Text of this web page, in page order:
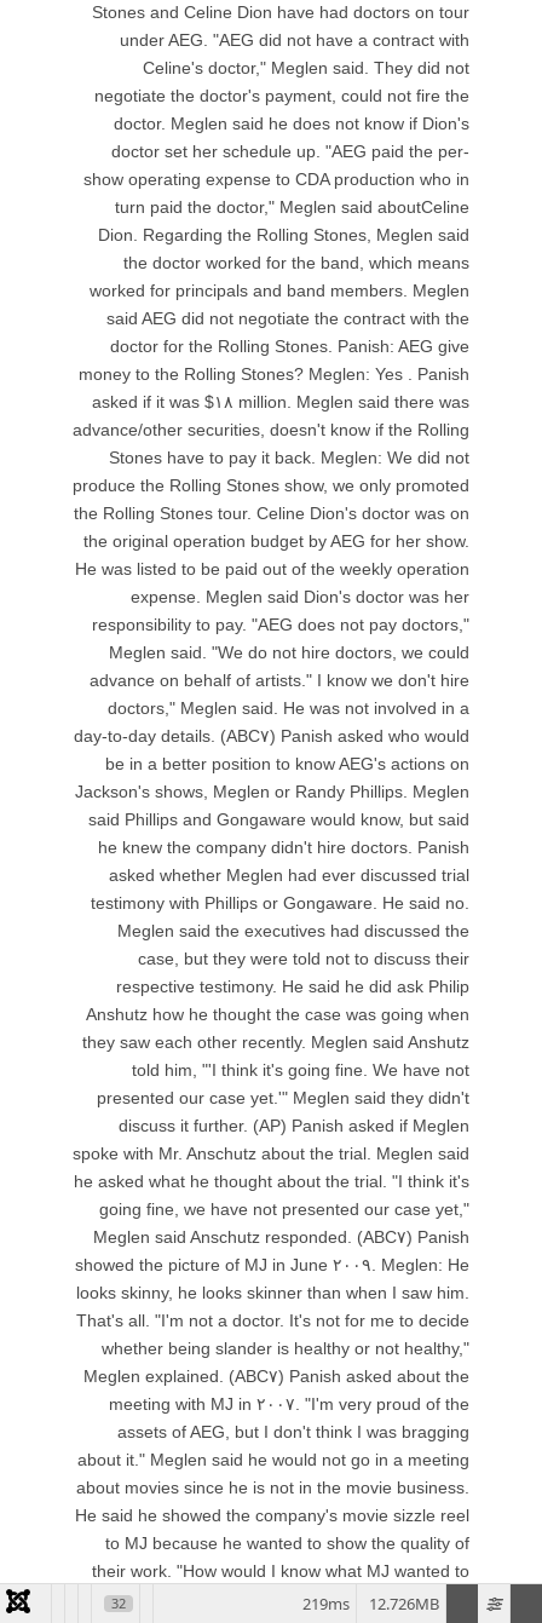
32 12.726MB
219ms